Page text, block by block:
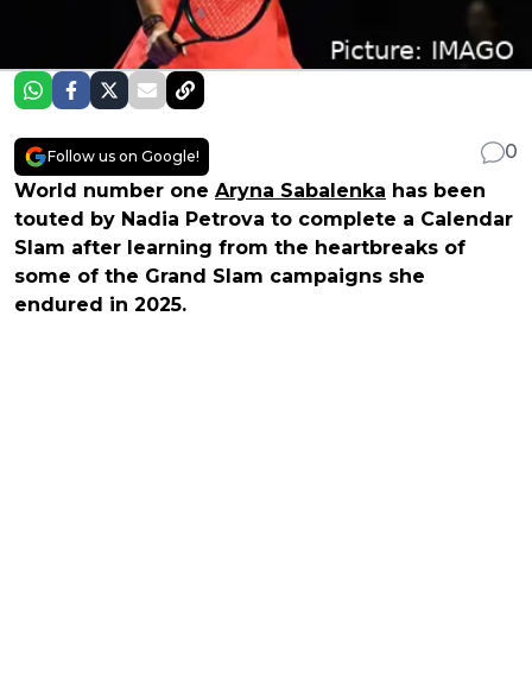
Follow us on Google!
0
World number one Aryna Sabalenka has been
touted by Nadia Petrova to complete a Calendar
Slam after learning from the heartbreaks of
some of the Grand Slam campaigns she
endured in 2025.